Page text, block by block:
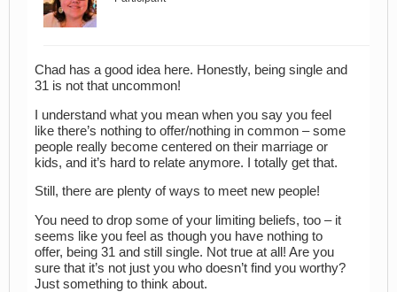
Chad has a good idea here. Honestly, being single and
31 is not that uncommon!
I understand what you mean when you say you feel
like there’s nothing to offer/nothing in common – some
people really become centered on their marriage or
kids, and it’s hard to relate anymore. I totally get that.
Still, there are plenty of ways to meet new people!
You need to drop some of your limiting beliefs, too – it
seems like you feel as though you have nothing to
offer, being 31 and still single. Not true at all! Are you
sure that it’s not just you who doesn’t find you worthy?
Just something to think about.